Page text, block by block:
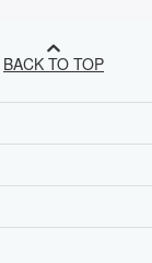
BACK TO TOP